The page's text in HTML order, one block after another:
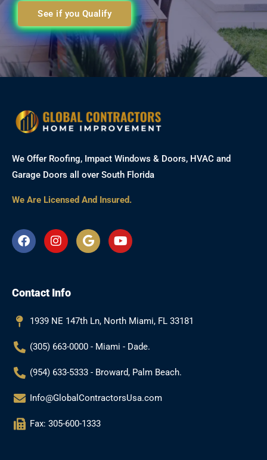
See if you Qualify
We Offer Roofing, Impact Windows & Doors, HVAC and
Garage Doors all over South Florida
We Are Licensed And Insured.
F
a
o
k
I
n
g
a
G
o
Y
o
Contact Info
1939 NE 147th Ln, North Miami, FL 33181
(305) 663-0000 - Miami - Dade.
(954) 633-5333 - Broward, Palm Beach.
Info@GlobalContractorsUsa.com
Fax: 305-600-1333